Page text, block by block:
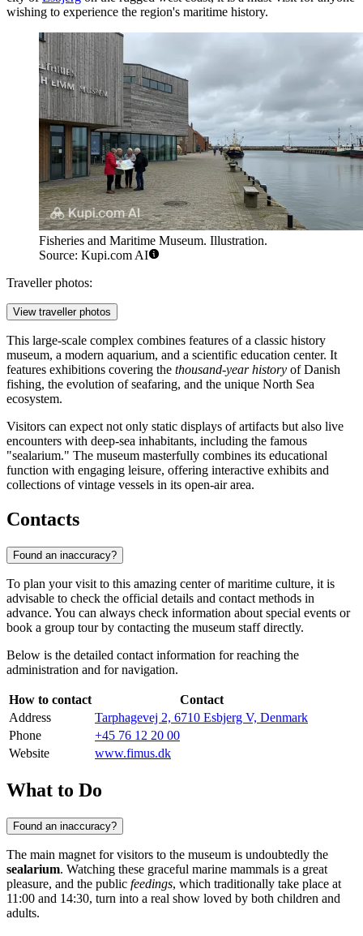
wishing to experience the region's maritime history.
Fisheries and Maritime Museum. Illustration.
Source: Kupi.com AI
Traveller photos:
View traveller photos
This large-scale complex combines features of a classic history
museum, a modern aquarium, and a scientific education center. It
features exhibitions covering the thousand-year history of Danish
fishing, the evolution of seafaring, and the unique North Sea
ecosystem.
Visitors can expect not only static displays of artifacts but also live
encounters with deep-sea inhabitants, including the famous
"sealarium." The museum masterfully combines its educational
function with engaging leisure, offering interactive exhibits and
collections of vintage vessels in its open-air area.
Contacts
Found an inaccuracy?
To plan your visit to this amazing center of maritime culture, it is
advisable to check the official details and contact methods in
advance. You can always check information about special events or
book a group tour by contacting the museum staff directly.
Below is the detailed contact information for reaching the
administration and for navigation.
How to contact
Contact
Address
Tarphagevej 2, 6710 Esbjerg V, Denmark
Phone
+45 76 12 20 00
Website
www.fimus.dk
What to Do
Found an inaccuracy?
The main magnet for visitors to the museum is undoubtedly the
sealarium. Watching these graceful marine mammals is a great
pleasure, and the public feedings, which traditionally take place at
11:00 and 14:30, turn into a real show loved by both children and
adults.